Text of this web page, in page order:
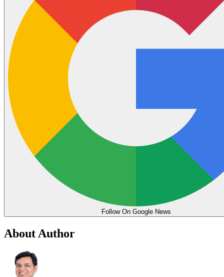
Follow On Google News
About Author